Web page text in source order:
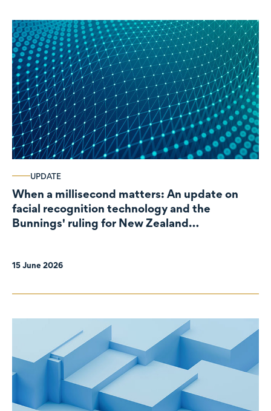
UPDATE
When a millisecond matters: An update on
facial recognition technology and the
Bunnings' ruling for New Zealand
15 June 2026